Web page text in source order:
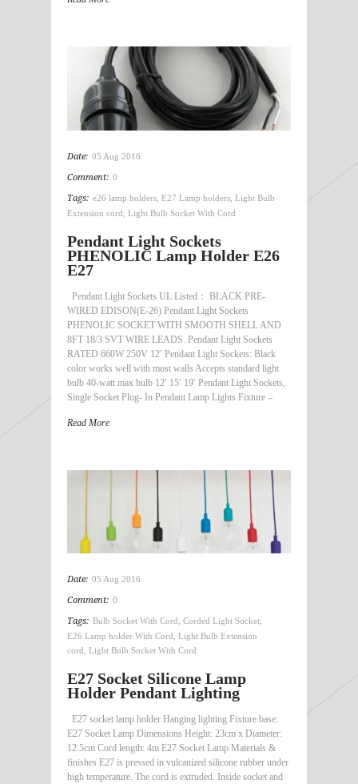
Date: 05 Aug 2016
Comment: 0
Tags: e26 lamp holders E27 Lamp holders Light Bulb
Extension cord Light Bulb Socket With Cord
Pendant Light Sockets
PHENOLIC Lamp Holder E26
E27
Pendant Light Sockets UL Listed： BLACK PRE-
WIRED EDISON(E-26) Pendant Light Sockets
PHENOLIC SOCKET WITH SMOOTH SHELL AND
8FT 18/3 SVT WIRE LEADS. Pendant Light Sockets
RATED 660W 250V 12′ Pendant Light Sockets: Black
color works well with most walls Accepts standard light
bulb 40-watt max bulb 12′ 15′ 19′ Pendant Light Sockets,
Single Socket Plug- In Pendant Lamp Lights Fixture –
Read More
Date: 05 Aug 2016
Comment: 0
Tags: Bulb Socket With Cord Corded Light Socket
E26 Lamp holder With Cord Light Bulb Extension
cord Light Bulb Socket With Cord
E27 Socket Silicone Lamp
Holder Pendant Lighting
E27 socket lamp holder Hanging lighting Fixture base:
E27 Socket Lamp Dimensions Height: 23cm x Diameter:
12.5cm Cord length: 4m E27 Socket Lamp Materials &
finishes E27 is pressed in vulcanized silicone rubber under
high temperature. The cord is extruded. Inside socket and